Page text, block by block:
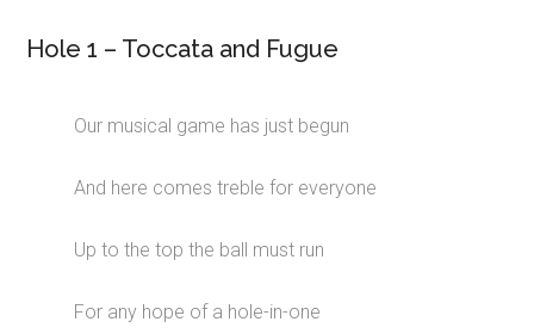
Hole 1 – Toccata and Fugue
Our musical game has just begun
And here comes treble for everyone
Up to the top the ball must run
For any hope of a hole-in-one